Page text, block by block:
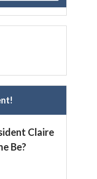
Claire
Be?